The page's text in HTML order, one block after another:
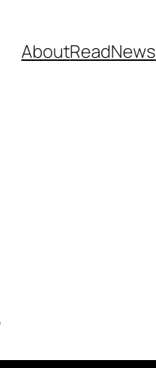
AboutReadNews